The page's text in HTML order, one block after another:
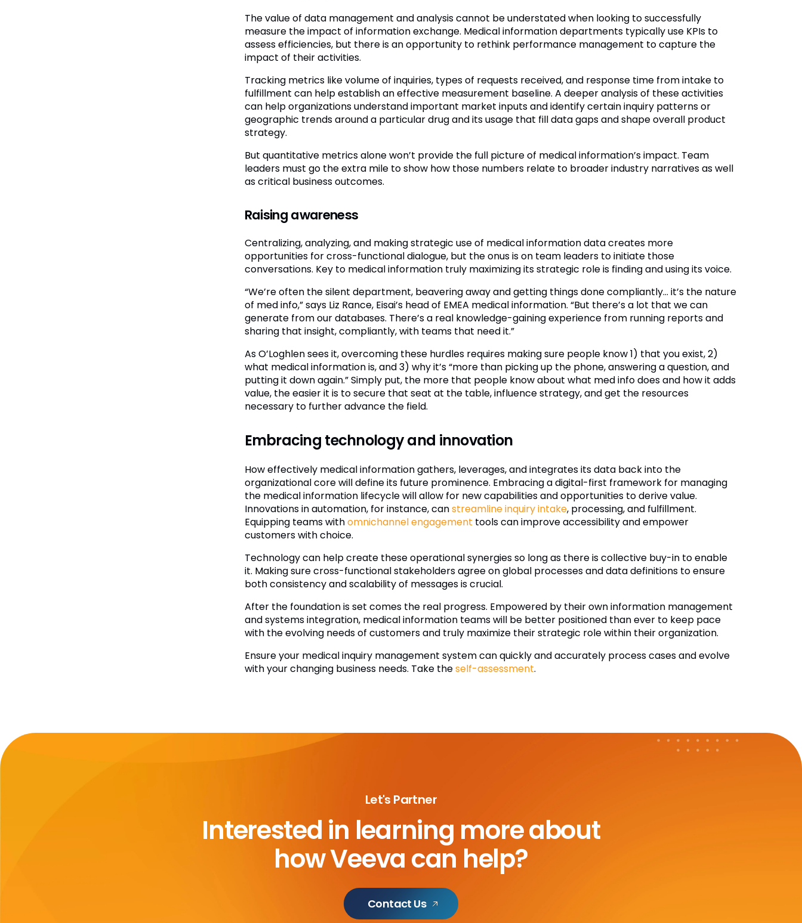
The value of data management and analysis cannot be understated when looking to successfully
measure the impact of information exchange. Medical information departments typically use KPIs to
assess efficiencies, but there is an opportunity to rethink performance management to capture the
impact of their activities.
Tracking metrics like volume of inquiries, types of requests received, and response time from intake to
fulfillment can help establish an effective measurement baseline. A deeper analysis of these activities
can help organizations understand important market inputs and identify certain inquiry patterns or
geographic trends around a particular drug and its usage that fill data gaps and shape overall product
strategy.
But quantitative metrics alone won’t provide the full picture of medical information’s impact. Team
leaders must go the extra mile to show how those numbers relate to broader industry narratives as well
as critical business outcomes.
Raising awareness
Centralizing, analyzing, and making strategic use of medical information data creates more
opportunities for cross-functional dialogue, but the onus is on team leaders to initiate those
conversations. Key to medical information truly maximizing its strategic role is finding and using its voice.
“We’re often the silent department, beavering away and getting things done compliantly… it’s the nature
of med info,” says Liz Rance, Eisai’s head of EMEA medical information. “But there’s a lot that we can
generate from our databases. There’s a real knowledge-gaining experience from running reports and
sharing that insight, compliantly, with teams that need it.”
As O’Loghlen sees it, overcoming these hurdles requires making sure people know 1) that you exist, 2)
what medical information is, and 3) why it’s “more than picking up the phone, answering a question, and
putting it down again.” Simply put, the more that people know about what med info does and how it adds
value, the easier it is to secure that seat at the table, influence strategy, and get the resources
necessary to further advance the field.
Embracing technology and innovation
How effectively medical information gathers, leverages, and integrates its data back into the
organizational core will define its future prominence. Embracing a digital-first framework for managing
the medical information lifecycle will allow for new capabilities and opportunities to derive value.
Innovations in automation, for instance, canstreamline inquiry intake, processing, and fulfillment.
Equipping teams withomnichannel engagement tools can improve accessibility and empower
customers with choice.
Technology can help create these operational synergies so long as there is collective buy-in to enable
it. Making sure cross-functional stakeholders agree on global processes and data definitions to ensure
both consistency and scalability of messages is crucial.
After the foundation is set comes the real progress. Empowered by their own information management
and systems integration, medical information teams will be better positioned than ever to keep pace
with the evolving needs of customers and truly maximize their strategic role within their organization.
Ensure your medical inquiry management system can quickly and accurately process cases and evolve
with your changing business needs. Take theself-assessment.
Let's Partner
Interested in learning more about
how Veeva can help?
Contact Us